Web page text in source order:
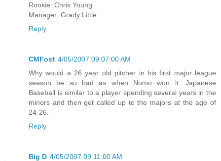
Rookie: Chris Young
Manager: Grady Little
Reply
CMFost 4/05/2007 09:07:00 AM
Why would a 26 year old pitcher in his first major league
season be so bad as when Nomo won it. Japanese
Baseball is similar to a player spending several years in the
minors and then get called up to the majors at the age of
24-26.
Reply
Big D 4/05/2007 09:11:00 AM